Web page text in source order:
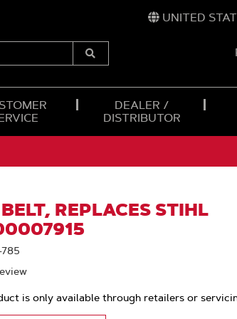
UNITED
Submit
DEALER /
DISTRIBUTOR
REPLACES STIHL
is only available through retailers or